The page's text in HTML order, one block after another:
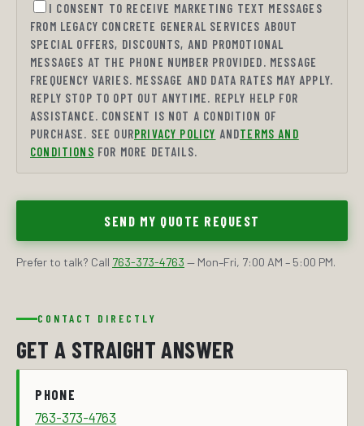
I CONSENT TO RECEIVE MARKETING TEXT MESSAGES
FROM LEGACY CONCRETE GENERAL SERVICES ABOUT
SPECIAL OFFERS, DISCOUNTS, AND PROMOTIONAL
MESSAGES AT THE PHONE NUMBER PROVIDED. MESSAGE
FREQUENCY VARIES. MESSAGE AND DATA RATES MAY APPLY.
REPLY STOP TO OPT OUT ANYTIME. REPLY HELP FOR
ASSISTANCE. CONSENT IS NOT A CONDITION OF
PURCHASE. SEE OURPRIVACY POLICY ANDTERMS AND
CONDITIONS FOR MORE DETAILS.
SEND MY QUOTE REQUEST
Prefer to talk? Call 763-373-4763 — Mon–Fri, 7:00 AM – 5:00 PM.
CONTACT DIRECTLY
GET A STRAIGHT ANSWER
PHONE
763-373-4763